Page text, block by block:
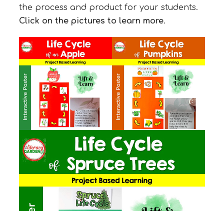
the process and product for your students.
Click on the pictures to learn more.